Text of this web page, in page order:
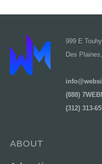
999 E
Des
(888)
(312) 313-
ABOUT